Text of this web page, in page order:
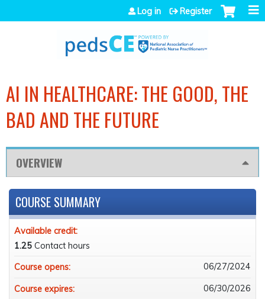
Jump to navigation
Log in Register
AI IN HEALTHCARE: THE GOOD, THE
BAD AND THE FUTURE
OVERVIEW
COURSE SUMMARY
Available credit:
1.25 Contact hours
Course opens:
06/27/2024
Course expires: 06/30/2026